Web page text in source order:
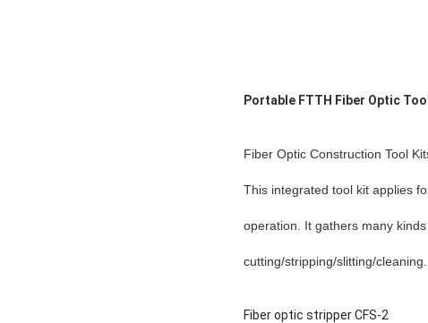
Portable FTTH Fiber Optic
Fiber Optic Construction Tool
This integrated tool kit applies
operation. It gathers many
cutting/stripping/slitting/cleaning.
Fiber optic stripperCFS-2